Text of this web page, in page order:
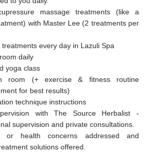
massage treatments (like a
with Master Lee (2 treatments per
every day in Lazuli Spa
daily
yoga class
room (+ exercise & fitness routine
for best results)
technique instructions
with The Source Herbalist -
supervision and private consultations.
or health concerns addressed and
solutions offered.